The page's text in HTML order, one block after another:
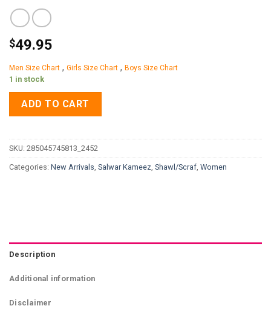
$49.95
Men Size Chart , Girls Size Chart , Boys Size Chart
1 in stock
ADD TO CART
SKU: 285045745813_2452
Categories: New Arrivals Salwar Kameez Shawl/Scraf Women
Description
Additional information
Disclaimer